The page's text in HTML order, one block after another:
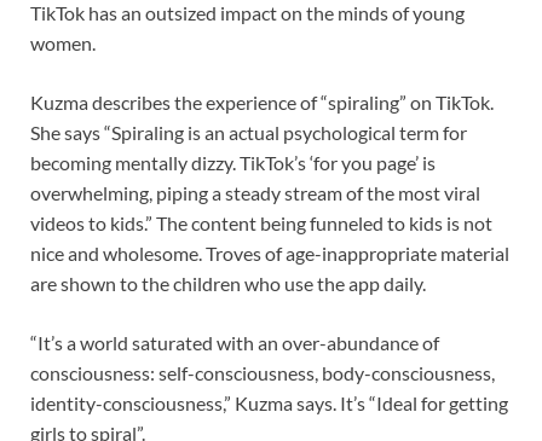
TikTok has an outsized impact on the minds of young
women.
Kuzma describes the experience of “spiraling” on TikTok.
She says “Spiraling is an actual psychological term for
becoming mentally dizzy. TikTok’s ‘for you page’ is
overwhelming, piping a steady stream of the most viral
videos to kids.” The content being funneled to kids is not
nice and wholesome. Troves of age-inappropriate material
are shown to the children who use the app daily.
“It’s a world saturated with an over-abundance of
consciousness: self-consciousness, body-consciousness,
identity-consciousness,” Kuzma says. It’s “Ideal for getting
girls to spiral”.